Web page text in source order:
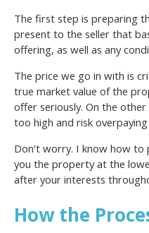
The first step is preparing
present to the seller that
offering, as well as any
The price we go in with is
true market value of the
offer seriously. On the
too high and risk
Don’t worry. I know how
you the property at the
after your interests
How the